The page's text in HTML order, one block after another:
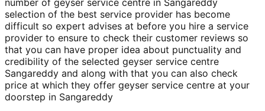
selection of the best service provider has become
difficult so expert advises at before you hire a service
provider to ensure to check their customer reviews so
that you can have proper idea about punctuality and
credibility of the selected geyser service centre
Sangareddy and along with that you can also check
price at which they offer geyser service centre at your
doorstep in Sangareddy